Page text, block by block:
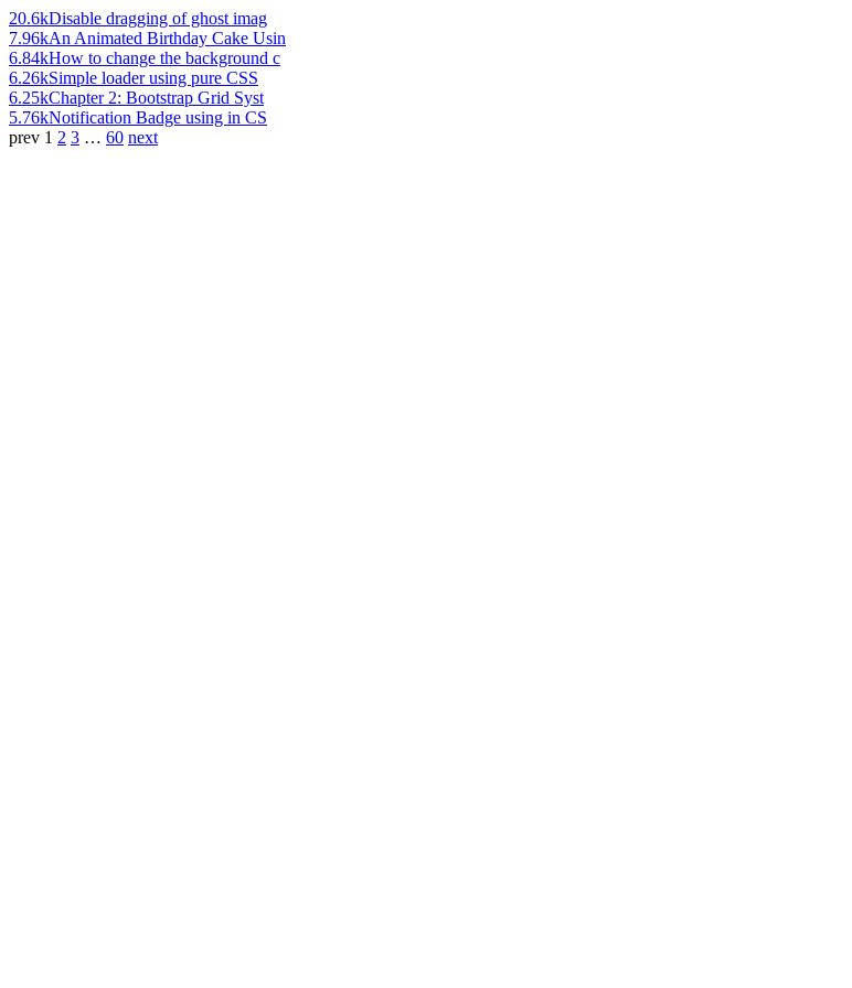
20.6kDisable dragging of ghost imag
7.96kAn Animated Birthday Cake Usin
6.84kHow to change the background c
6.26kSimple loader using pure CSS
6.25kChapter 2: Bootstrap Grid Syst
5.76kNotification Badge using in CS
prev 1 2 3 … 60 next